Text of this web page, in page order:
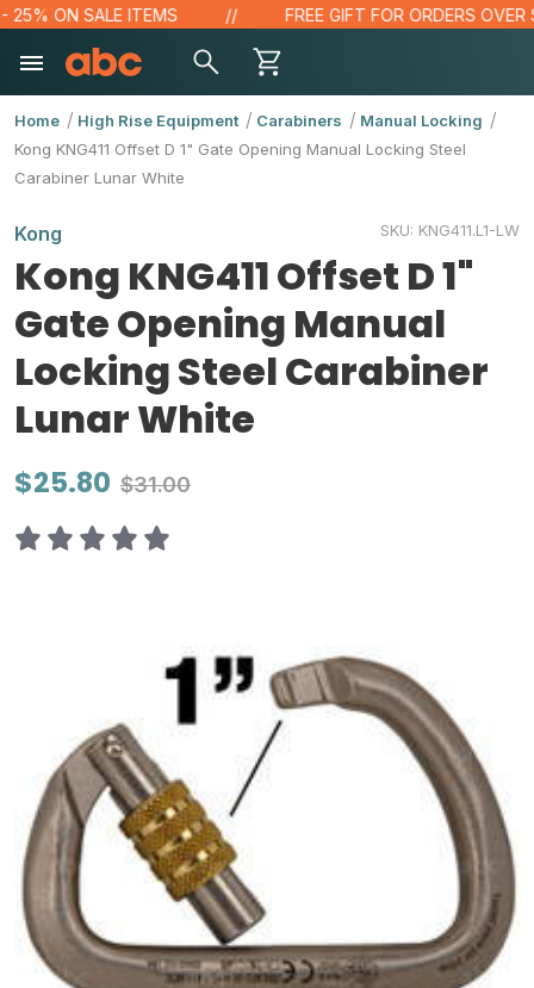
ON SALE ITEMS FREE GIFT FOR ORDERS OVER
Home High Rise Equipment Carabiners
Manual Locking
Kong KNG411 Offset D 1" Gate Opening Manual Locking Steel
Carabiner Lunar White
Kong SKU: KNG411.L1-LW
Kong KNG411 Offset D 1"
Gate Opening Manual
Locking Steel Carabiner
Lunar White
$25.80 $31.00